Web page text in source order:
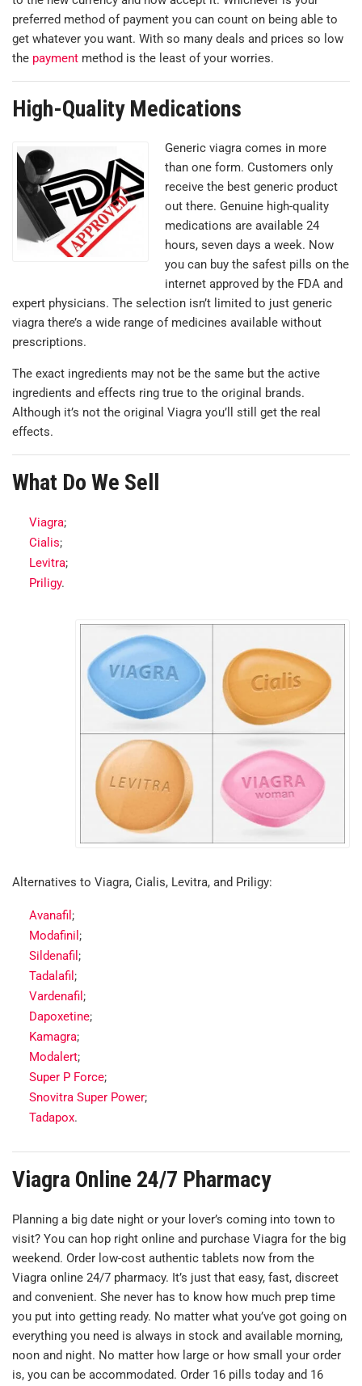
preferred method of payment you can count on being able to
get whatever you want. With so many deals and prices so low
the payment method is the least of your worries.
High-Quality Medications
Generic viagra comes in more
than one form. Customers only
receive the best generic product
out there. Genuine high-quality
medications are available 24
hours, seven days a week. Now
you can buy the safest pills on the
internet approved by the FDA and
expert physicians. The selection isn’t limited to just generic
viagra there’s a wide range of medicines available without
prescriptions.
The exact ingredients may not be the same but the active
ingredients and effects ring true to the original brands.
Although it’s not the original Viagra you’ll still get the real
effects.
What Do We Sell
Viagra;
Cialis;
Levitra;
Priligy.
Alternatives to Viagra, Cialis, Levitra, and Priligy:
Avanafil ;
Modafinil ;
Sildenafil ;
Tadalafil ;
Vardenafil ;
Dapoxetine;
Kamagra;
Modalert;
Super P Force;
Snovitra Super Power;
Tadapox.
Viagra Online 24/7 Pharmacy
Planning a big date night or your lover’s coming into town to
visit? You can hop right online and purchase Viagra for the big
weekend. Order low-cost authentic tablets now from the
Viagra online 24/7 pharmacy. It’s just that easy, fast, discreet
and convenient. She never has to know how much prep time
you put into getting ready. No matter what you’ve got going on
everything you need is always in stock and available morning,
noon and night. No matter how large or how small your order
is, you can be accommodated. Order 16 pills today and 16